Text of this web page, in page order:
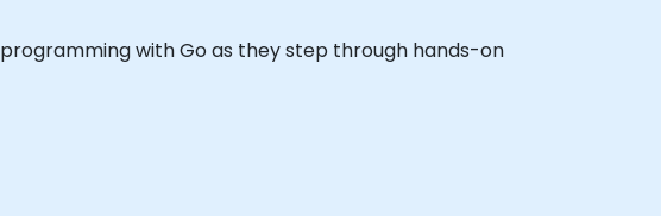
with Go as they step through hands-on